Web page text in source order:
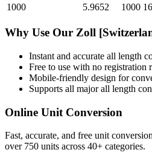
1000
5.9652 1000
Why Use Our Zoll
Instant and accurate all length
Free to use with no registration
Mobile-friendly design for
Supports all majorall length
Online Unit Conversion
Fast, accurate, and free unit
over 750 units across 40+ categories.